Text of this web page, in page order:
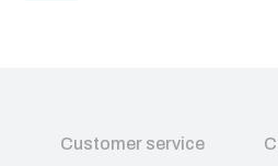
Customer service